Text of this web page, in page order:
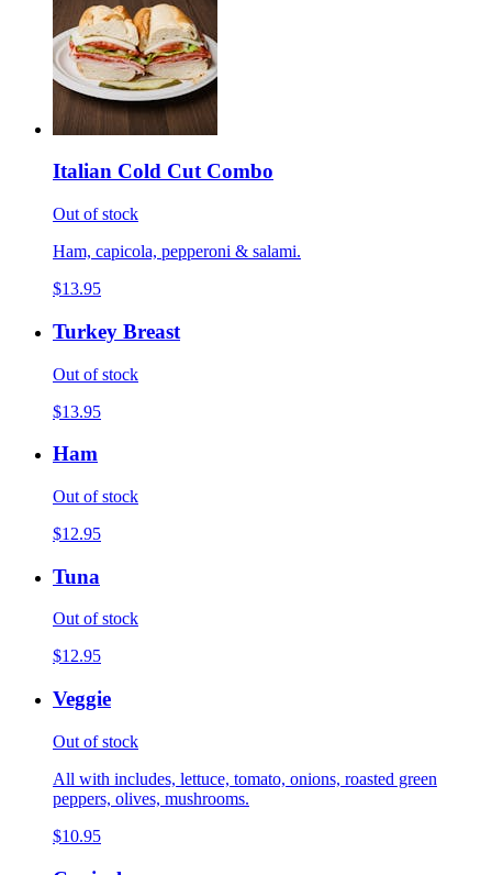
Italian Cold Cut Combo
Out of stock
Ham, capicola, pepperoni & salami.
$13.95
Turkey Breast
Out of stock
$13.95
Ham
Out of stock
$12.95
Tuna
Out of stock
$12.95
Veggie
Out of stock
All with includes, lettuce, tomato, onions, roasted green
peppers, olives, mushrooms.
$10.95